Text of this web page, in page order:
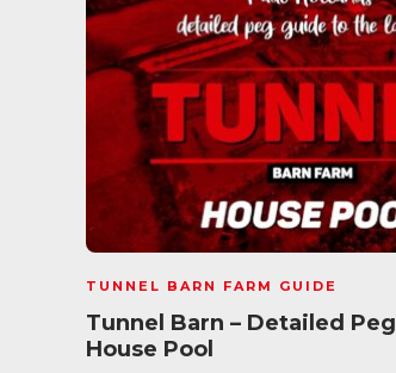
TUNNEL BARN FARM GUIDE
Tunnel Barn – Detailed
House Pool